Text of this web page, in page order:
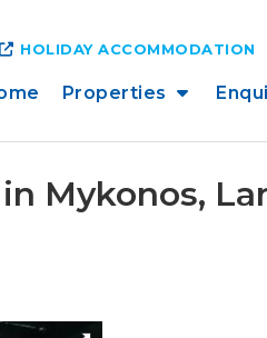
Properties
HOLIDAY ACCOMMODATION
Mykonos,